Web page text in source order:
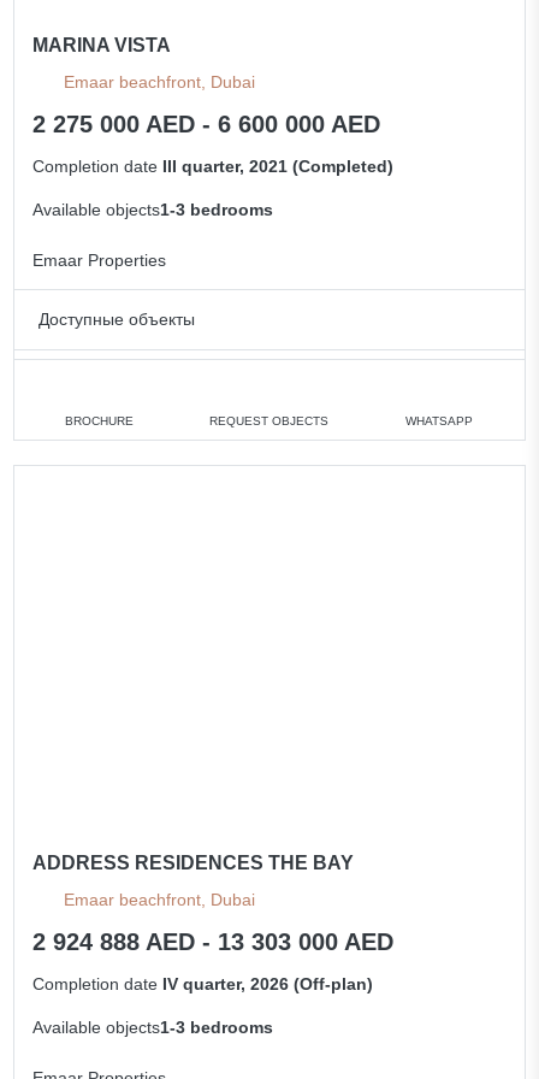
MARINA VISTA
Emaar beachfront, Dubai
2 275 000 AED - 6 600 000 AED
Completion date III quarter, 2021 (Completed)
Available objects1-3 bedrooms
Emaar Properties
Доступные объекты
2 bedrooms min. 3 900 000 AED
3 bedrooms min. 5 500 000 AED
BROCHURE REQUEST OBJECTS WHATSAPP
ADDRESS RESIDENCES THE BAY
Emaar beachfront, Dubai
2 924 888 AED - 13 303 000 AED
Completion date IV quarter, 2026 (Off-plan)
Available objects1-3 bedrooms